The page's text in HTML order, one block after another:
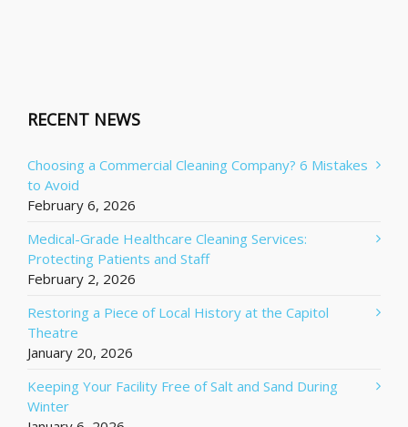
RECENT NEWS
Choosing a Commercial Cleaning Company? 6 Mistakes
to Avoid
February 6, 2026
Medical-Grade Healthcare Cleaning Services:
Protecting Patients and Staff
February 2, 2026
Restoring a Piece of Local History at the Capitol
Theatre
January 20, 2026
Keeping Your Facility Free of Salt and Sand During
Winter